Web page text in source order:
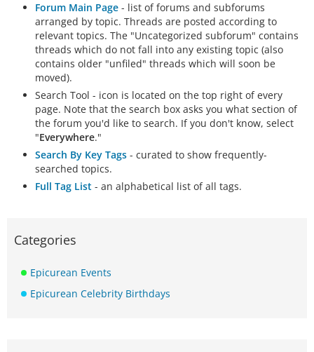
Forum Main Page - list of forums and subforums
arranged by topic. Threads are posted according to
relevant topics. The "Uncategorized subforum" contains
threads which do not fall into any existing topic (also
contains older "unfiled" threads which will soon be
moved).
Search Tool - icon is located on the top right of every
page. Note that the search box asks you what section of
the forum you'd like to search. If you don't know, select
"Everywhere."
Search By Key Tags - curated to show frequently-
searched topics.
Full Tag List - an alphabetical list of all tags.
Categories
Epicurean Events
Epicurean Celebrity Birthdays